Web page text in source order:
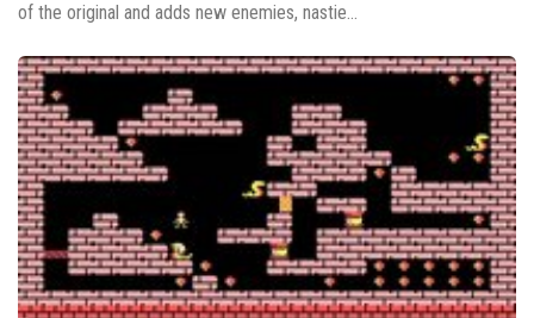
of the original and adds new enemies, nastie...